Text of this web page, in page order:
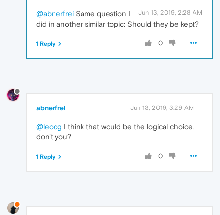
Jun 13, 2019, 2:28 AM
@abnerfrei Same question I
did in another similar topic: Should they be kept?
0
1 Reply
abnerfrei Jun 13, 2019, 3:29 AM
@leocg I think that would be the logical choice,
don't you?
0
1 Reply